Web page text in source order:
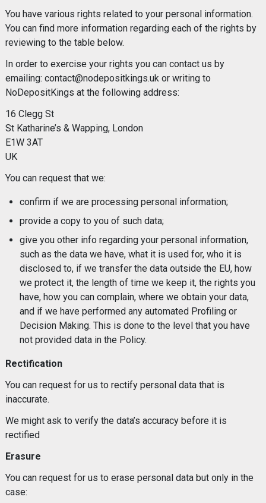
You have various rights related to your personal information.
You can find more information regarding each of the rights by
reviewing to the table below.
In order to exercise your rights you can contact us by
emailing: contact@nodepositkings.uk or writing to
NoDepositKings at the following address:
16 Clegg St
St Katharine’s & Wapping, London
E1W 3AT
UK
You can request that we:
confirm if we are processing personal information;
provide a copy to you of such data;
give you other info regarding your personal information,
such as the data we have, what it is used for, who it is
disclosed to, if we transfer the data outside the EU, how
we protect it, the length of time we keep it, the rights you
have, how you can complain, where we obtain your data,
and if we have performed any automated Profiling or
Decision Making. This is done to the level that you have
not provided data in the Policy.
Rectification
You can request for us to rectify personal data that is
inaccurate.
We might ask to verify the data’s accuracy before it is
rectified
Erasure
You can request for us to erase personal data but only in the
case: